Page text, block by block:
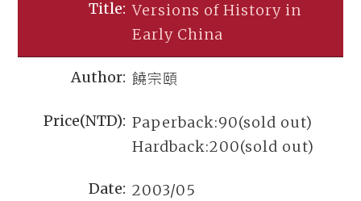
Versions of History in
Early China
饒宗頤
Paperback:90(sold out)
Hardback:200(sold out)
2003/05